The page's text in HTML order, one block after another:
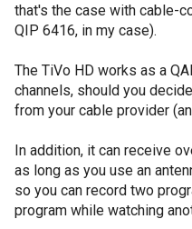
that's the case with cable-
QIP 6416, in my case).
The TiVo HD works as a
channels, should you
from your cable provider
In addition, it can receive
as long as you use an
so you can record two
program while watching